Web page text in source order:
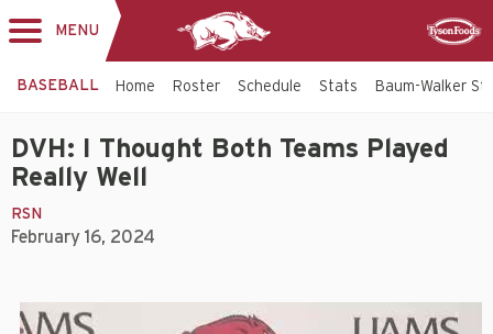
MENU
BASEBALL Home Roster Schedule Stats Baum-Walker
DVH: I Thought Both Teams Played
Really Well
RSN
February 16, 2024